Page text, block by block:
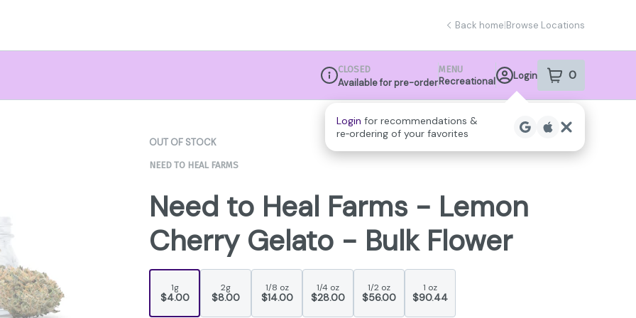
Back home|Browse Locations
Dispensary Info
CLOSED
Available for pre-order
MENU
Recreational Login 0
item sin your
OUT OF STOCK
NEED TO HEAL FARMS
Need to Heal Farms - Lemon
Cherry Gelato - Bulk Flower
1g
$4.00
2g
$8.00
1/8 oz
$14.00
1/4 oz
$28.00
1/2 oz
$56.00
1 oz
$90.44